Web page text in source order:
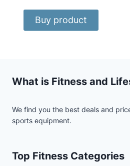
Buy product
What is Fitness and
We find you the best deals and
sports equipment.
Top Fitness Categories